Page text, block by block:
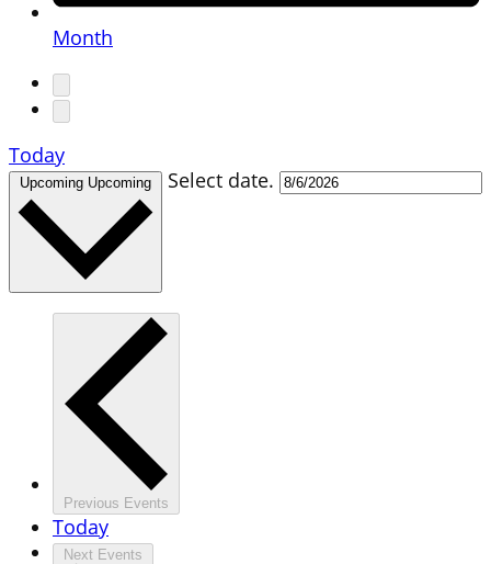
Month
Today
Upcoming Upcoming Select date.
Previous Events
Today
Next Events